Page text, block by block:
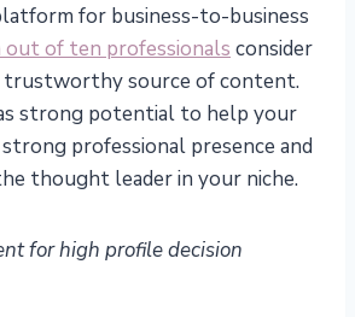
for business-to-business
out of ten professionals consider
trustworthy source of content.
strong potential to help your
professional presence and
thought leader in your niche.
for high profile decision